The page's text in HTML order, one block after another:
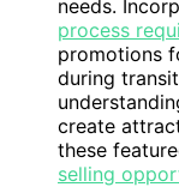
needs.
process
promotions
during
create
these
selling